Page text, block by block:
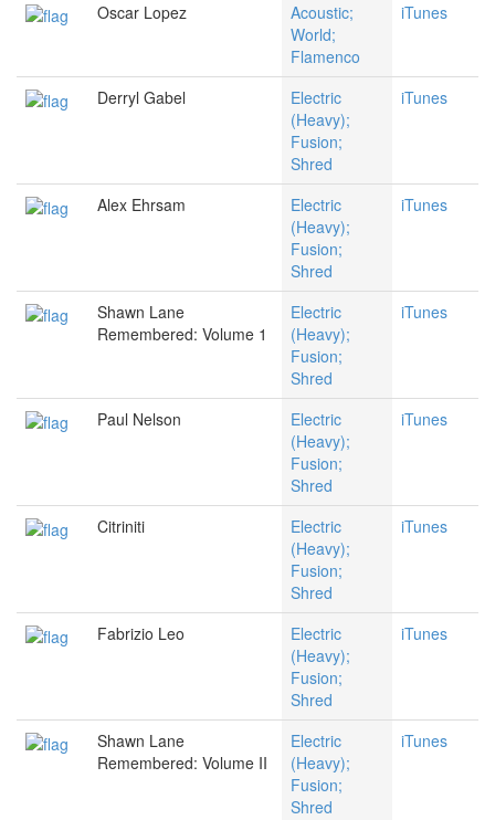
Oscar Lopez
Acoustic;
World;
Flamenco
iTunes
Derryl Gabel
Electric
(Heavy);
Fusion;
Shred
iTunes
Alex Ehrsam
Electric
(Heavy);
Fusion;
Shred
iTunes
Shawn Lane
Remembered: Volume 1
Electric
(Heavy);
Fusion;
Shred
iTunes
Paul Nelson
Electric
(Heavy);
Fusion;
Shred
iTunes
Citriniti
Electric
(Heavy);
Fusion;
Shred
iTunes
Fabrizio Leo
Electric
(Heavy);
Fusion;
Shred
iTunes
Shawn Lane
Remembered: Volume II
Electric
(Heavy);
Fusion;
Shred
iTunes